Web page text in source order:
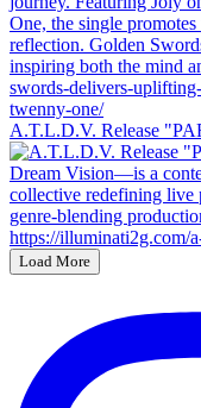
A.T.L.D.V. Release
Load More